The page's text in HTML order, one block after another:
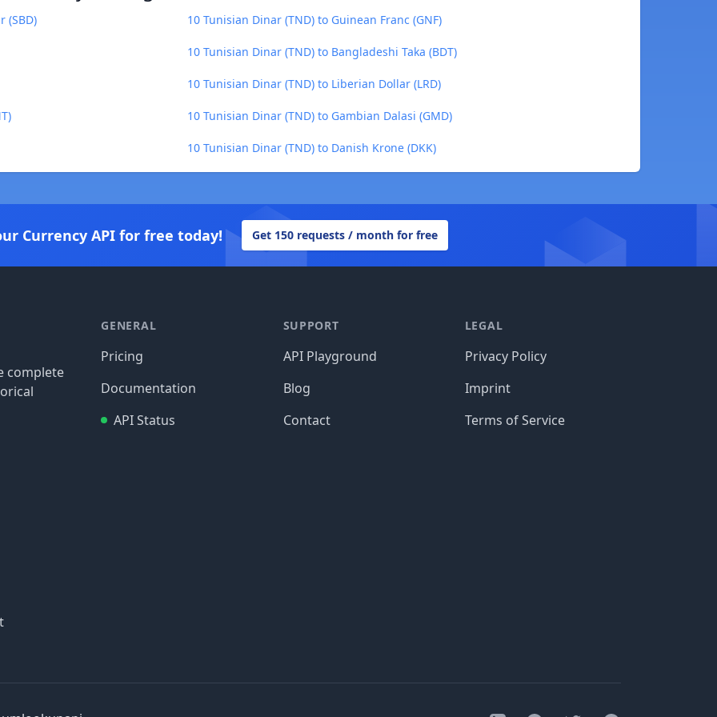
(SBD) 10 Tunisian Dinar (TND) to Guinean Franc (GNF)
10 Tunisian Dinar (TND) to Bangladeshi Taka (BDT)
10 Tunisian Dinar (TND) to Liberian Dollar (LRD)
10 Tunisian Dinar (TND) to Gambian Dalasi (GMD)
10 Tunisian Dinar (TND) to Danish Krone (DKK)
Currency API for free today! Get 150 requests / month for free
complete
GENERAL
Pricing
Documentation
API Status
SUPPORT
API Playground
Blog
Contact
LEGAL
Privacy Policy
Imprint
Terms of Service